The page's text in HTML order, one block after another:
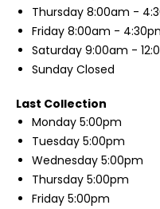
Thursday 8:00am -
Friday 8:00am -
Saturday 9:00am -
Sunday Closed
Last Collection
Monday 5:00pm
Tuesday 5:00pm
Wednesday 5:00pm
Thursday 5:00pm
Friday 5:00pm